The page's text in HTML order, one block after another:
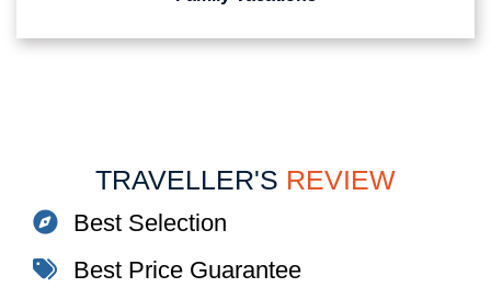
TRAVELLER'S REVIEW
Best Selection
Best Price Guarantee